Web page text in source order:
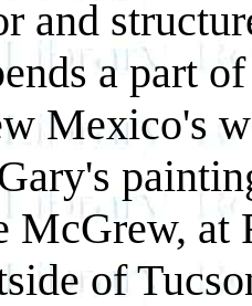
and
a part
Mexico's
McGrew, at
of